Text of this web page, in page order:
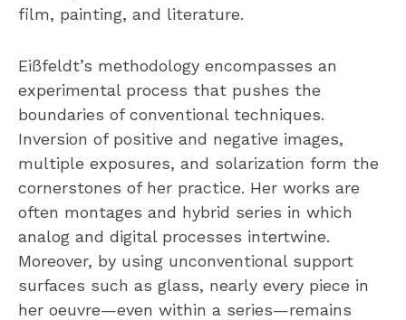
film, painting, and literature.
Eißfeldt’s methodology encompasses an
experimental process that pushes the
boundaries of conventional techniques.
Inversion of positive and negative images,
multiple exposures, and solarization form the
cornerstones of her practice. Her works are
often montages and hybrid series in which
analog and digital processes intertwine.
Moreover, by using unconventional support
surfaces such as glass, nearly every piece in
her oeuvre—even within a series—remains